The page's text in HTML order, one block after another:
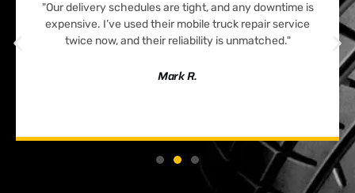
"Our delivery schedules are tight, and any downtime is
expensive. I’ve used their mobile truck repair service
twice now, and their reliability is unmatched."
Mark R.